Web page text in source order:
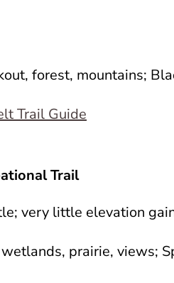
forest, mountains;
Trail Guide
Trail
very little elevation
prairie, views;